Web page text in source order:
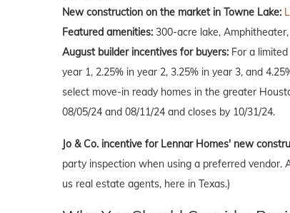
New construction on the market in Towne Lake:
Featured amenities: 300-acre lake,
August builder incentives for buyers: For a
year 1, 2.25% in year 2, 3.25% in year 3, and
select move-in ready homes in the greater
08/05/24 and 08/11/24 and closes by 10/31/24.
Jo & Co. incentive for Lennar Homes' new
party inspection when using a preferred vendor.
us real estate agents, here in Texas.)